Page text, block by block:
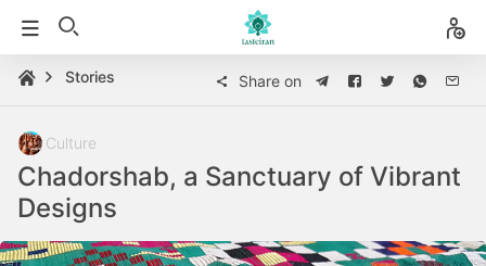
Stories Share on
Culture
Chadorshab, a Sanctuary of Vibrant
Designs